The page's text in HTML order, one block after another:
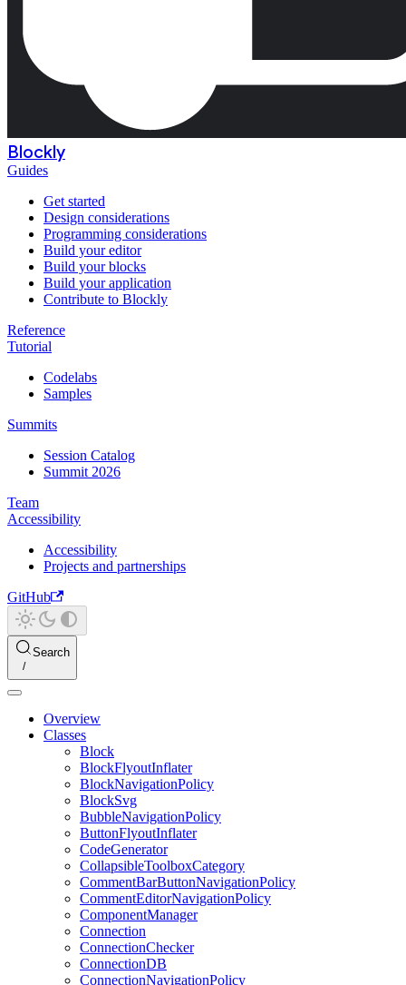
Blockly
Guides
Get started
Design considerations
Programming considerations
Build your editor
Build your blocks
Build your application
Contribute to Blockly
Reference
Tutorial
Codelabs
Samples
Summits
Session Catalog
Summit 2026
Team
Accessibility
Accessibility
Projects and partnerships
GitHub
Search
Overview
Classes
Block
BlockFlyoutInflater
BlockNavigationPolicy
BlockSvg
BubbleNavigationPolicy
ButtonFlyoutInflater
CodeGenerator
CollapsibleToolboxCategory
CommentBarButtonNavigationPolicy
CommentEditorNavigationPolicy
ComponentManager
Connection
ConnectionChecker
ConnectionDB
ConnectionNavigationPolicy